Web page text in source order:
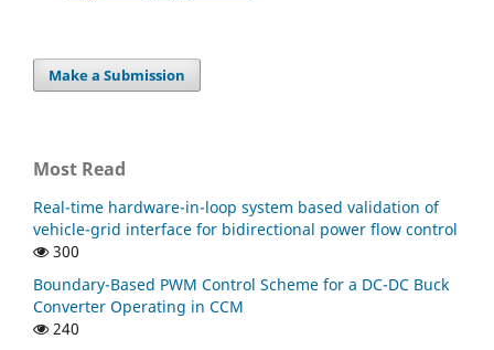
Make a Submission
Most Read
Real-time hardware-in-loop system based validation of
vehicle-grid interface for bidirectional power flow control
300
Boundary-Based PWM Control Scheme for a DC-DC Buck
Converter Operating in CCM
240